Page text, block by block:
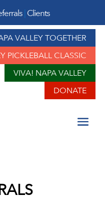
| Clients
VALLEY TOGETHER
PICKLEBALL CLASSIC
VIVA! NAPA VALLEY
DONATE